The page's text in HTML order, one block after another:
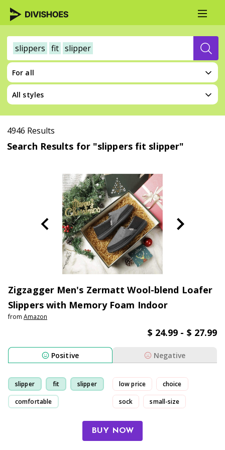
slippers fit slipper
For all
All styles
4946 Results
Search Results for "slippers fit slipper"
Zigzagger Men's Zermatt Wool-blend Loafer
Slippers with Memory Foam Indoor
from Amazon
$ 24.99 - $ 27.99
Positive Negative
slipper fit slipper
comfortable
low price choice
sock small-size
BUY NOW